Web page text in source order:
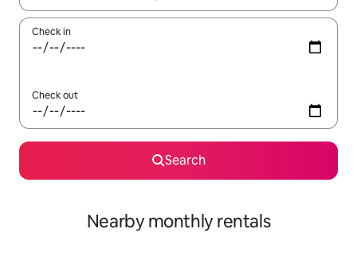
Check in
Check out
Search
Nearby monthly rentals